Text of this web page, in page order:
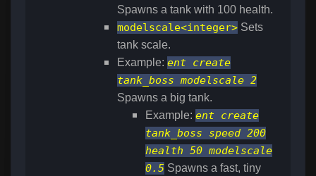
Spawns a tank with 100 health.
modelscale<integer> Sets
tank scale.
Example: ent create
tank_boss modelscale 2
Spawns a big tank.
Example: ent create
tank_boss speed 200
health 50 modelscale
0.5 Spawns a fast, tiny